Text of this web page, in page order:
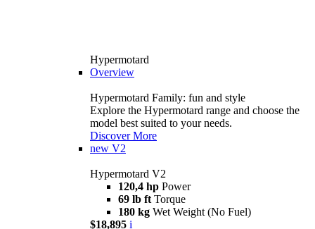
Hypermotard
Overview
Hypermotard Family: fun and style
Explore the Hypermotard range and choose the
model best suited to your needs.
Discover More
new V2
Hypermotard V2
120,4 hp Power
69 lb ft Torque
180 kg Wet Weight (No Fuel)
$18,895 i